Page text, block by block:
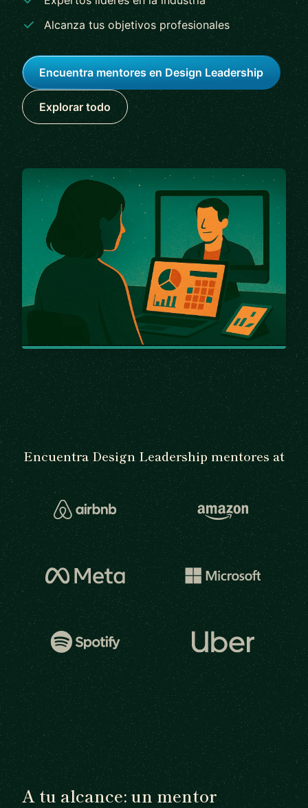
Alcanza tus objetivos profesionales
Encuentra mentores en Design Leadership
Explorar todo
Encuentra Design Leadership mentores at
A tu alcance: un mentor